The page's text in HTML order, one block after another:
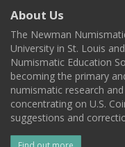
About Us
The Newman
University in St. Louis
Numismatic Education
becoming the primary
numismatic research
concentrating on U.S.
suggestions and